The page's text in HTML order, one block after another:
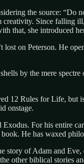
the source: “Do
Since falling
that, she introduced
lost on Peterson. He
by the mere
Rules for Life, but
onstage.
For his entire
He has waxed
story of Adam and
other biblical stories